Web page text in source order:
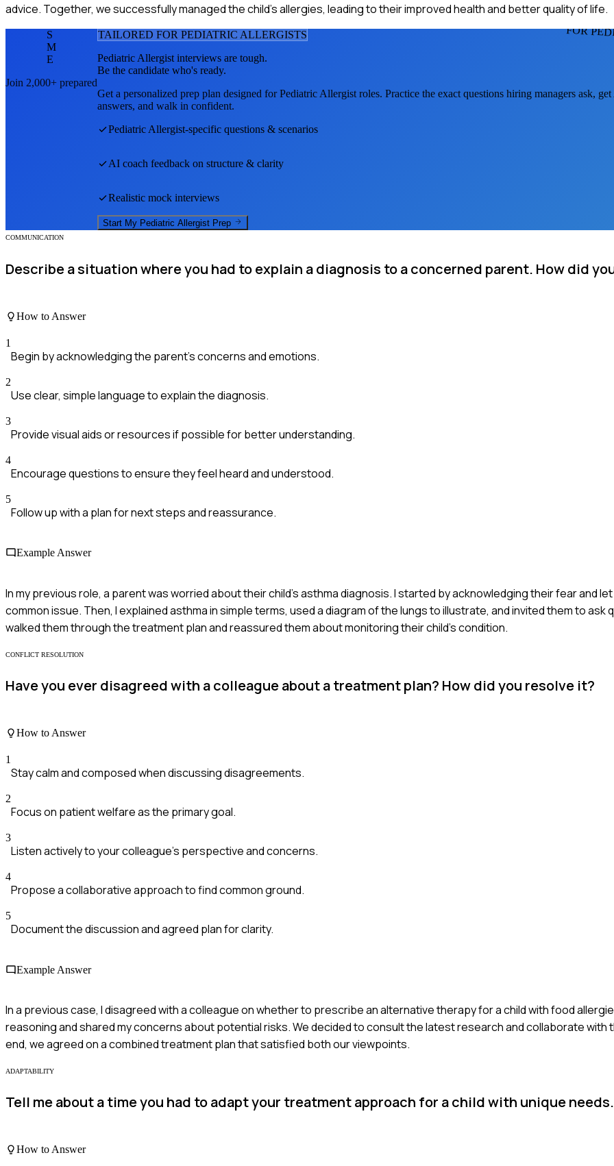
advice. Together, we successfully managed the child's allergies, leading to their improved health and better quality of life.
FOR
S
M
E
Join 2,000+ prepared
TAILORED FOR PEDIATRIC ALLERGISTS
Pediatric Allergist interviews are tough.
Be the candidate who's ready.
Get a personalized prep plan designed forPediatric Allergist roles. Practice the exact questions hiring managers ask,
answers, and walk in confident.
Pediatric Allergist-specific questions & scenarios
AI coach feedback on structure & clarity
Realistic mock interviews
Start My Pediatric Allergist Prep
COMMUNICATION
Describe a situation where you had to explain a diagnosis to a concerned parent. How did
How to Answer
1
Begin by acknowledging the parent's concerns and emotions.
2
Use clear, simple language to explain the diagnosis.
3
Provide visual aids or resources if possible for better understanding.
4
Encourage questions to ensure they feel heard and understood.
5
Follow up with a plan for next steps and reassurance.
Example Answer
In my previous role, a parent was worried about their child's asthma diagnosis. I started by acknowledging their fear and
common issue. Then, I explained asthma in simple terms, used a diagram of the lungs to illustrate, and invited them to ask
walked them through the treatment plan and reassured them about monitoring their child's condition.
CONFLICT RESOLUTION
Have you ever disagreed with a colleague about a treatment plan? How did you resolve it?
How to Answer
1
Stay calm and composed when discussing disagreements.
2
Focus on patient welfare as the primary goal.
3
Listen actively to your colleague's perspective and concerns.
4
Propose a collaborative approach to find common ground.
5
Document the discussion and agreed plan for clarity.
Example Answer
In a previous case, I disagreed with a colleague on whether to prescribe an alternative therapy for a child with food
reasoning and shared my concerns about potential risks. We decided to consult the latest research and collaborate with
end, we agreed on a combined treatment plan that satisfied both our viewpoints.
ADAPTABILITY
Tell me about a time you had to adapt your treatment approach for a child with unique needs.
How to Answer